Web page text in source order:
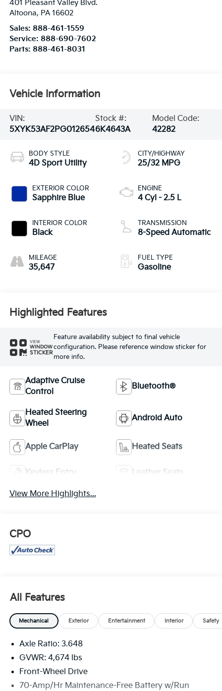
401 Pleasant Valley Blvd.
Altoona, PA 16602
Sales: 888-461-1559
Service: 888-690-7602
Parts: 888-461-8031
Vehicle Information
VIN:
5XYK53AF2PG012654
Stock #:
6K4643A
Model Code:
42282
BODY STYLE
4D Sport Utility
EXTERIOR COLOR
Sapphire Blue
INTERIOR COLOR
Black
MILEAGE
35,647
CITY/HIGHWAY
25/32 MPG
ENGINE
4 Cyl - 2.5 L
TRANSMISSION
8-Speed Automatic
FUEL TYPE
Gasoline
Highlighted Features
VIEW
WINDOW
STICKER
Feature availability subject to final vehicle
configuration. Please reference window sticker for
more info.
Adaptive Cruise
Control
Bluetooth®
Heated Steering
Wheel
Android Auto
Apple CarPlay Heated Seats
Keyless Entry Leather Seats
View More Highlights...
CPO
All Features
Mechanical Exterior Entertainment Interior Safety
Axle Ratio: 3.648
GVWR: 4,674 lbs
Front-Wheel Drive
70-Amp/Hr Maintenance-Free Battery w/Run